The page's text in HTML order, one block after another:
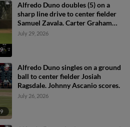
Alfredo Duno doubles (5) on a
sharp line drive to center fielder
Samuel Zavala. Carter Graham
scores.
July 29, 2026
Alfredo Duno singles on a ground
ball to center fielder Josiah
Ragsdale. Johnny Ascanio scores.
July 26, 2026